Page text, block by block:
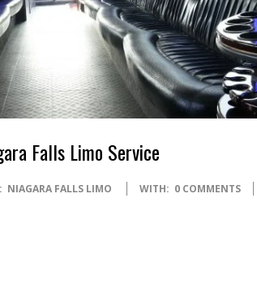
Falls Limo Service
NIAGARA FALLS LIMO WITH: 0 COMMENTS